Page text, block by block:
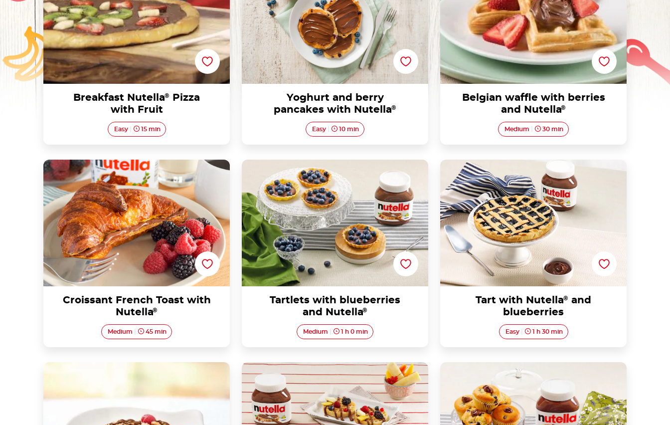
Breakfast Nutella®
Pizza
with Fruit
Easy 15 min
Yoghurt and berry
pancakes with Nutella®
Easy 10 min
Belgian waffle with berries
and Nutella®
Medium 30 min
Croissant French Toast with Nutella®
Croissant French Toast with
Nutella®
Medium 45 min
Tartlets with blueberries
and Nutella®
Medium 1 h 0 min
Tart with Nutella® and blueberries
Tart with Nutella® and
blueberries
Easy 1 h 30 min
Breakfast Waffle with Nutella® and Fruit Blueberry Mufffins with Nutella®